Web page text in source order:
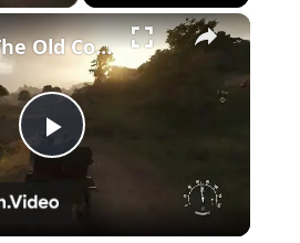
×
Play
Video
Mafia: The Old Country - Chapter 11 Mattanza: Speak To Luca and Drive to Tonnara with Don Torrisi